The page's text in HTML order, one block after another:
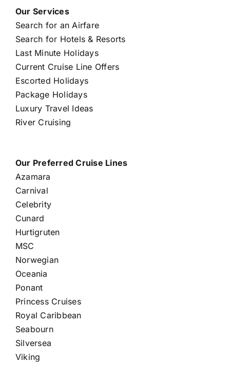
Our Services
Search for an Airfare
Search for Hotels & Resorts
Last Minute Holidays
Current Cruise Line Offers
Escorted Holidays
Package Holidays
Luxury Travel Ideas
River Cruising
Our Preferred Cruise Lines
Azamara
Carnival
Celebrity
Cunard
Hurtigruten
MSC
Norwegian
Oceania
Ponant
Princess Cruises
Royal Caribbean
Seabourn
Silversea
Viking